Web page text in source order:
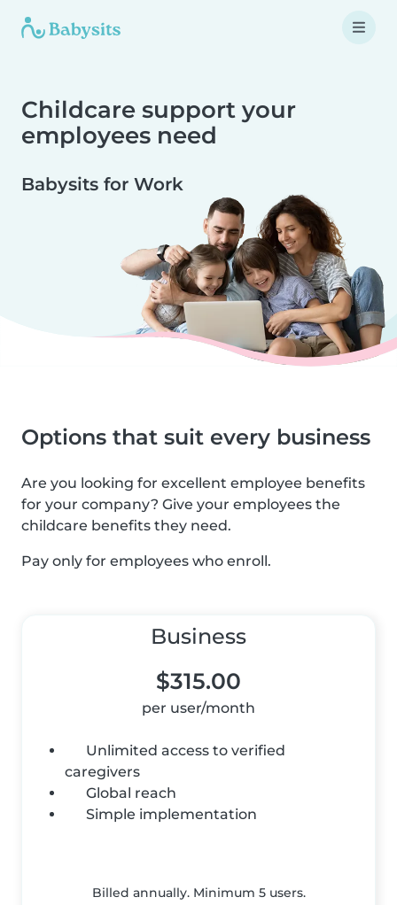
Childcare support your
employees need
Babysits for Work
Options that suit every business
Are you looking for excellent employee benefits
for your company? Give your employees the
childcare benefits they need.
Pay only for employees who enroll.
Business
$315.00
per user/month
Unlimited access to verified
caregivers
Global reach
Simple implementation
Billed annually. Minimum 5 users.